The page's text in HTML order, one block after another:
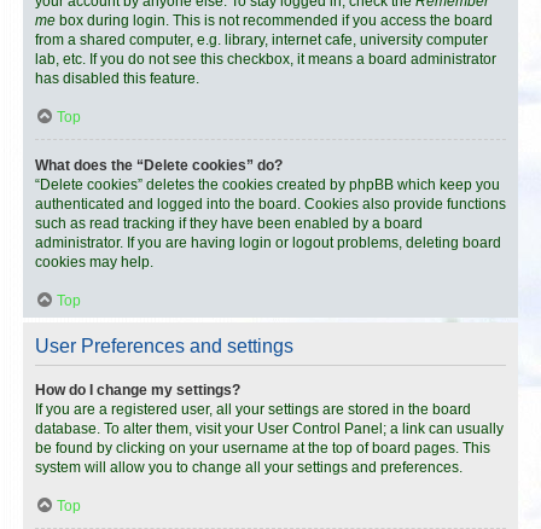
me box during login. This is not recommended if you access the board
from a shared computer, e.g. library, internet cafe, university computer
lab, etc. If you do not see this checkbox, it means a board administrator
has disabled this feature.
Top
What does the “Delete cookies” do?
“Delete cookies” deletes the cookies created by phpBB which keep you
authenticated and logged into the board. Cookies also provide functions
such as read tracking if they have been enabled by a board
administrator. If you are having login or logout problems, deleting board
cookies may help.
Top
User Preferences and settings
How do I change my settings?
If you are a registered user, all your settings are stored in the board
database. To alter them, visit your User Control Panel; a link can usually
be found by clicking on your username at the top of board pages. This
system will allow you to change all your settings and preferences.
Top